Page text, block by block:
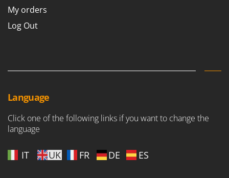
My orders
Log Out
Language
Click one of the following links if you want to change the
language
IT UK FR DE ES